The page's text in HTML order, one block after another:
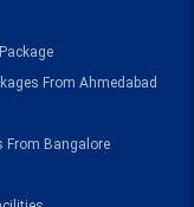
From Ahmedabad
From Bangalore